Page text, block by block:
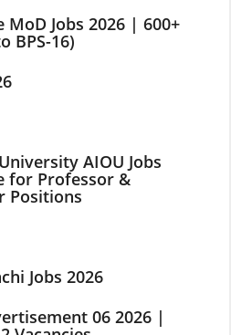
Jobs 2026 | 600+
BPS-16)
AIOU Jobs
for Professor &
Positions
Jobs 2026
06 2026 |